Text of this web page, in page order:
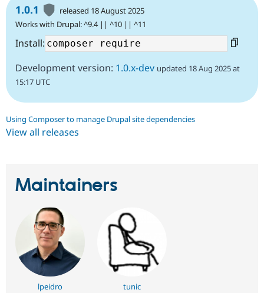
1.0.1
released 18 August 2025
Works with Drupal: ^9.4 || ^10 || ^11
Install:
Development version: 1.0.x-dev updated 18 Aug 2025 at
15:17 UTC
Using Composer to manage Drupal site dependencies
View all releases
Maintainers
lpeidro tunic